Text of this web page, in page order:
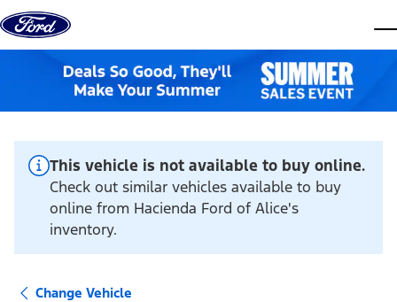
Skip to content
This vehicle is not available to buy online.
Check out similar vehicles available to buy
online from Hacienda Ford of Alice's
inventory.
Change Vehicle